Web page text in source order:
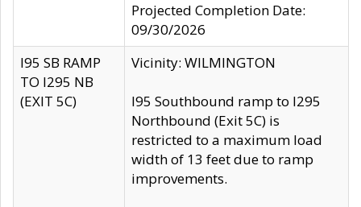
Projected Completion Date:
09/30/2026
I95 SB RAMP
TO I295 NB
(EXIT 5C)
Vicinity: WILMINGTON
I95 Southbound ramp to I295
Northbound (Exit 5C) is
restricted to a maximum load
width of 13 feet due to ramp
improvements.